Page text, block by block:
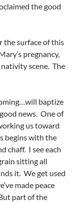
the good
the surface of this
pregnancy,
scene. The
baptize
news. One of
us toward
begins with the
chaff. I see each
sitting all
it. We get used
made peace
part of the